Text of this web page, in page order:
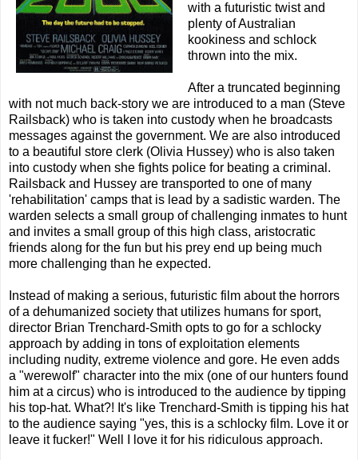
with a futuristic twist and
plenty of Australian
kookiness and schlock
thrown into the mix.
After a truncated beginning
with not much back-story we are introduced to a man (Steve
Railsback) who is taken into custody when he broadcasts
messages against the government. We are also introduced
to a beautiful store clerk (Olivia Hussey) who is also taken
into custody when she fights police for beating a criminal.
Railsback and Hussey are transported to one of many
'rehabilitation' camps that is lead by a sadistic warden. The
warden selects a small group of challenging inmates to hunt
and invites a small group of this high class, aristocratic
friends along for the fun but his prey end up being much
more challenging than he expected.
Instead of making a serious, futuristic film about the horrors
of a dehumanized society that utilizes humans for sport,
director Brian Trenchard-Smith opts to go for a schlocky
approach by adding in tons of exploitation elements
including nudity, extreme violence and gore. He even adds
a "werewolf" character into the mix (one of our hunters found
him at a circus) who is introduced to the audience by tipping
his top-hat. What?! It's like Trenchard-Smith is tipping his hat
to the audience saying "yes, this is a schlocky film. Love it or
leave it fucker!" Well I love it for his ridiculous approach.